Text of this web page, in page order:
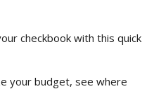
checkbook with this quick
your budget, see where